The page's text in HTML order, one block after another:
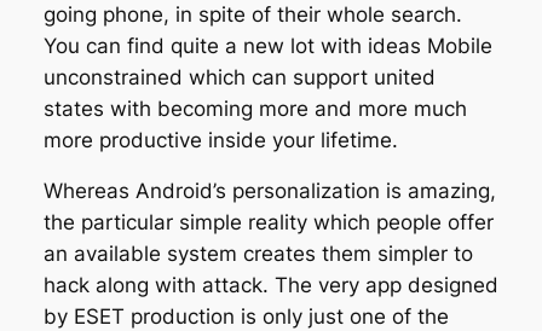
going phone, in spite of their whole search.
You can find quite a new lot with ideas Mobile
unconstrained which can support united
states with becoming more and more much
more productive inside your lifetime.
Whereas Android’s personalization is amazing,
the particular simple reality which people offer
an available system creates them simpler to
hack along with attack. The very app designed
by ESET production is only just one of the